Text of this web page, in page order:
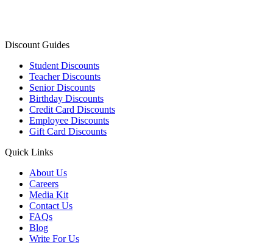
Discount Guides
Student Discounts
Teacher Discounts
Senior Discounts
Birthday Discounts
Credit Card Discounts
Employee Discounts
Gift Card Discounts
Quick Links
About Us
Careers
Media Kit
Contact Us
FAQs
Blog
Write For Us